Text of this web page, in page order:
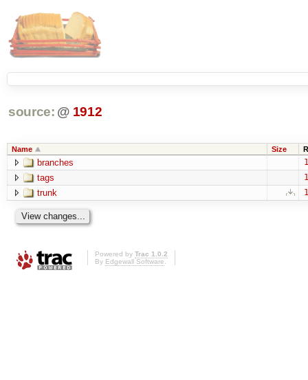
source: @ 1912
Name Size
branches
tags
trunk
Powered by Trac 1.0.2
By Edgewall Software.